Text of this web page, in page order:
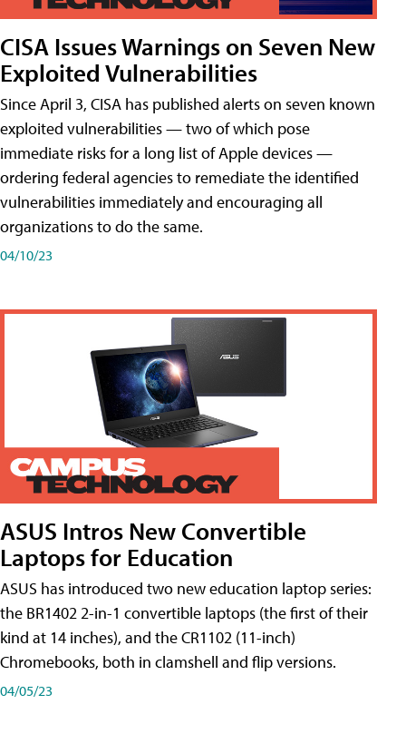
CISA Issues Warnings on Seven New
Exploited Vulnerabilities
Since April 3, CISA has published alerts on seven known
exploited vulnerabilities — two of which pose
immediate risks for a long list of Apple devices —
ordering federal agencies to remediate the identified
vulnerabilities immediately and encouraging all
organizations to do the same.
04/10/23
ASUS Intros New Convertible
Laptops for Education
ASUS has introduced two new education laptop series:
the BR1402 2-in-1 convertible laptops (the first of their
kind at 14 inches), and the CR1102 (11-inch)
Chromebooks, both in clamshell and flip versions.
04/05/23